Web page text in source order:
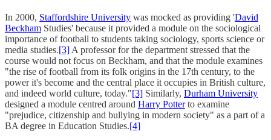
In 2000, Staffordshire University was mocked as providing 'David
Beckham Studies' because it provided a module on the sociological
importance of football to students taking sociology, sports science or
media studies.[3] A professor for the department stressed that the
course would not focus on Beckham, and that the module examines
"the rise of football from its folk origins in the 17th century, to the
power it's become and the central place it occupies in British culture,
and indeed world culture, today."[3] Similarly, Durham University
designed a module centred around Harry Potterto examine
"prejudice, citizenship and bullying in modern society" as a part of a
BA degree in Education Studies.[4]